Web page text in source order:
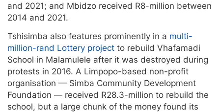
and 2021; and Mbidzo received R8-million between
2014 and 2021.
Tshisimba also features prominently in a multi-
million-rand Lottery project to rebuild Vhafamadi
School in Malamulele after it was destroyed during
protests in 2016. A Limpopo-based non-profit
organisation — Simba Community Development
Foundation — received R28.3-million to rebuild the
school, but a large chunk of the money found its